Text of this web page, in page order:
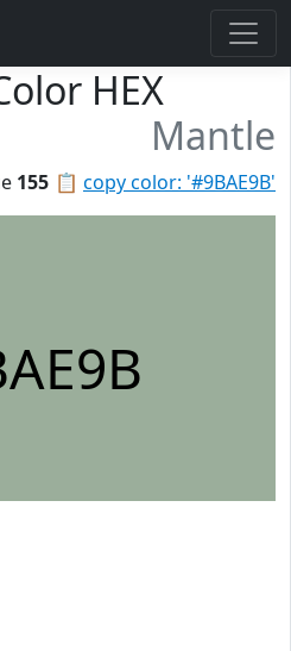
HEX
Mantle
📋 copy color: '#9BAE9B'
155